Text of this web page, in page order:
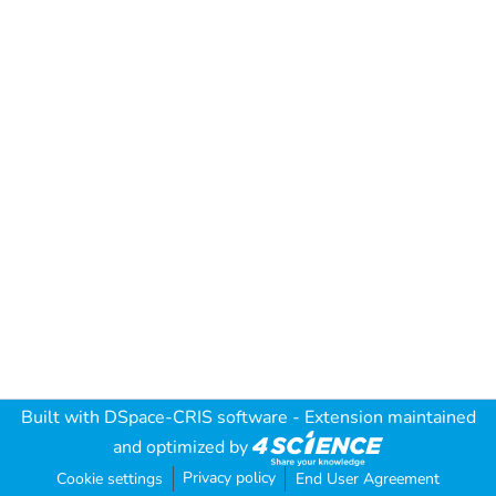
Built with DSpace-CRIS software - Extension maintained
and optimized by
Cookie settings Privacy policy End User Agreement